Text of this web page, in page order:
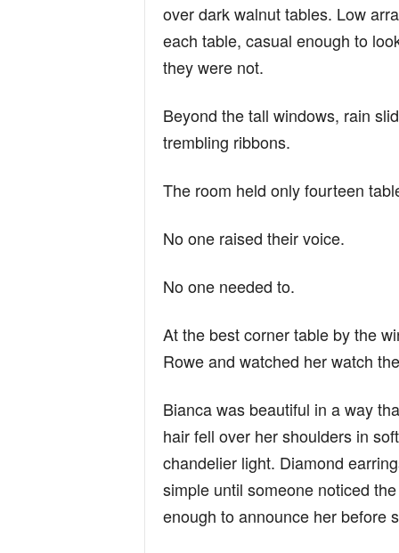
over dark walnut tables. Low
each table, casual enough to
they were not.
Beyond the tall windows, rain
trembling ribbons.
The room held only fourteen
No one raised their voice.
No one needed to.
At the best corner table by the
Rowe and watched her watch
Bianca was beautiful in a way
hair fell over her shoulders in
chandelier light. Diamond
simple until someone noticed
enough to announce her before